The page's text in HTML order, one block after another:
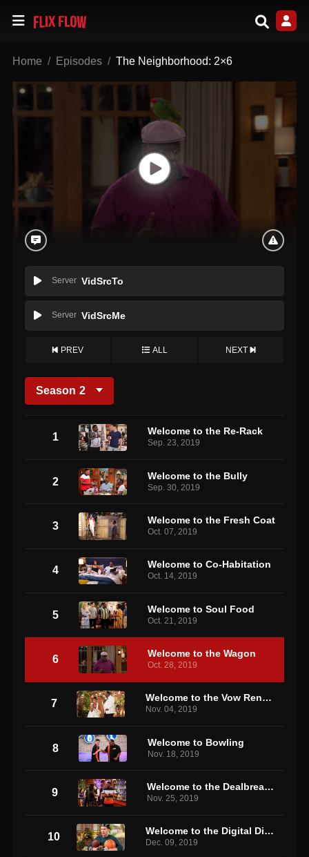
Home Episodes The Neighborhood: 2×6
Server VidSrcTo
Server VidSrcMe
PREV ALL NEXT
Season 2
1 Welcome to the Re-Rack
Sep. 23, 2019
2 Welcome to the Bully
Sep. 30, 2019
3 Welcome to the Fresh Coat
Oct. 07, 2019
4 Welcome to Co-Habitation
Oct. 14, 2019
5 Welcome to Soul Food
Oct. 21, 2019
6 Welcome to the Wagon
Oct. 28, 2019
7 Welcome to the Vow Renewal
Nov. 04, 2019
8 Welcome to Bowling
Nov. 18, 2019
9 Welcome to the Dealbreaker
Nov. 25, 2019
10 Welcome to the Digital Divide
Dec. 09, 2019